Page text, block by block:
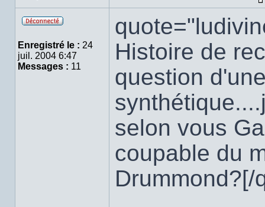
ligne
Enregistré le : 24
juil. 2004 6:47
Messages : 11
Histoire de
question
selon vous
coupable du
Drummond?[/